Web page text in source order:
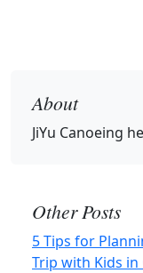
About
JiYu Canoeing
Other Posts
5 Tips for
Trip with Kids in